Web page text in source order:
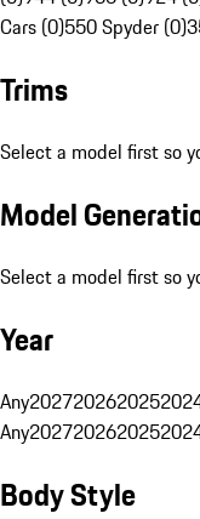
Cars (0)550 Spyder (0)
Trims
Select a model first so
Model
Select a model first so
Year
Any202720262025
Any202720262025
Body Style